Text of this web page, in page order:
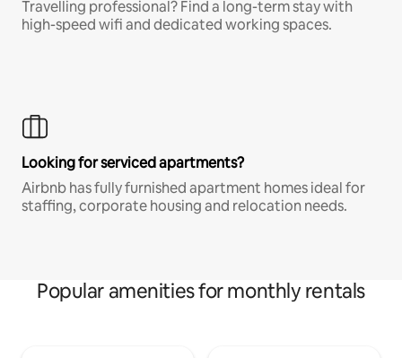
Travelling professional? Find a long-term stay with
high-speed wifi and dedicated working spaces.
Looking for serviced apartments?
Airbnb has fully furnished apartment homes ideal for
staffing, corporate housing and relocation needs.
Popular amenities for monthly rentals